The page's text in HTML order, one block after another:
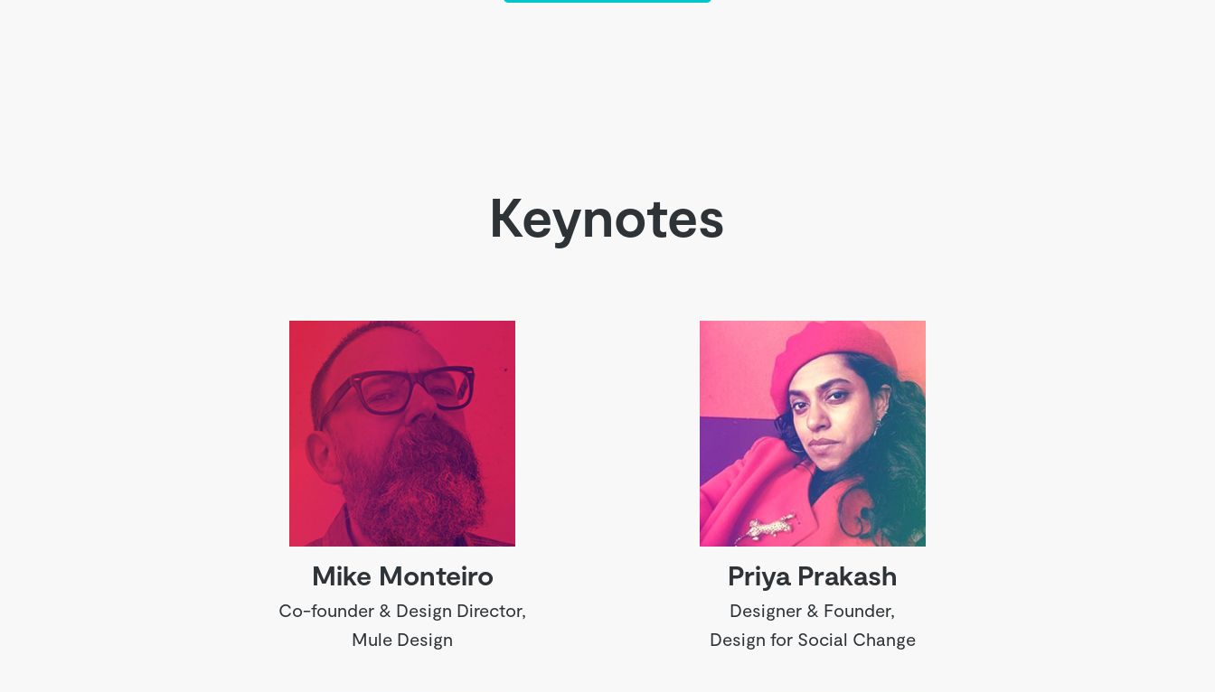
Mike Monteiro
Co-founder & Design Director,
Mule Design
Priya Prakash
Designer & Founder,
Design for Social Change
Keynotes